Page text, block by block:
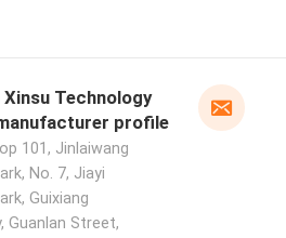
Xinsu Technology
profile
101, Jinlaiwang
No. 7, Jiayi
Guixiang
Guanlan Street,